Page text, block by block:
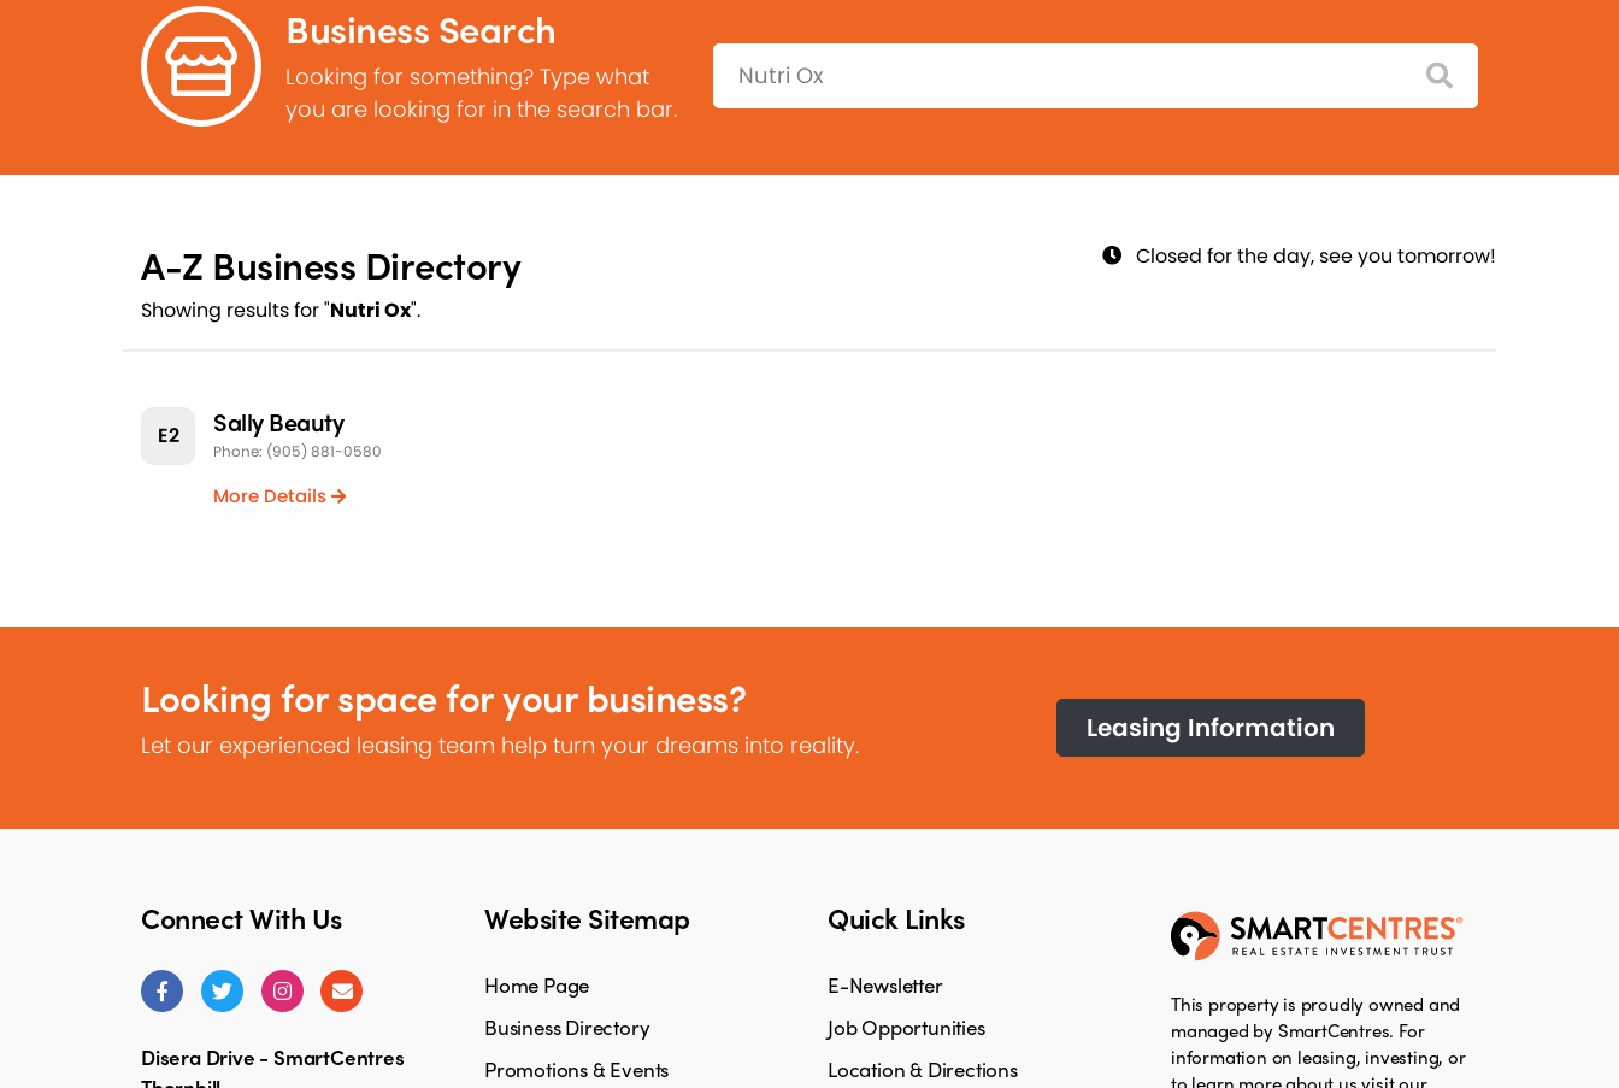
Business Search
Looking for something? Type what
you are looking for in the search bar.
Search:
A-Z Business Directory
Showing results for "Nutri Ox".
Closed for the day, see you tomorrow!
E2 Sally Beauty
Phone: (905) 881-0580
More Details
Looking for space for your business?
Let our experienced leasing team help turn your dreams into reality.
Leasing Information
Connect With Us
Disera Drive - SmartCentres
Website Sitemap
Home Page
Business Directory
Promotions & Events
Quick Links
E-Newsletter
Job Opportunities
Location & Directions
This property is proudly owned and
managed by SmartCentres. For
information on leasing, investing, or